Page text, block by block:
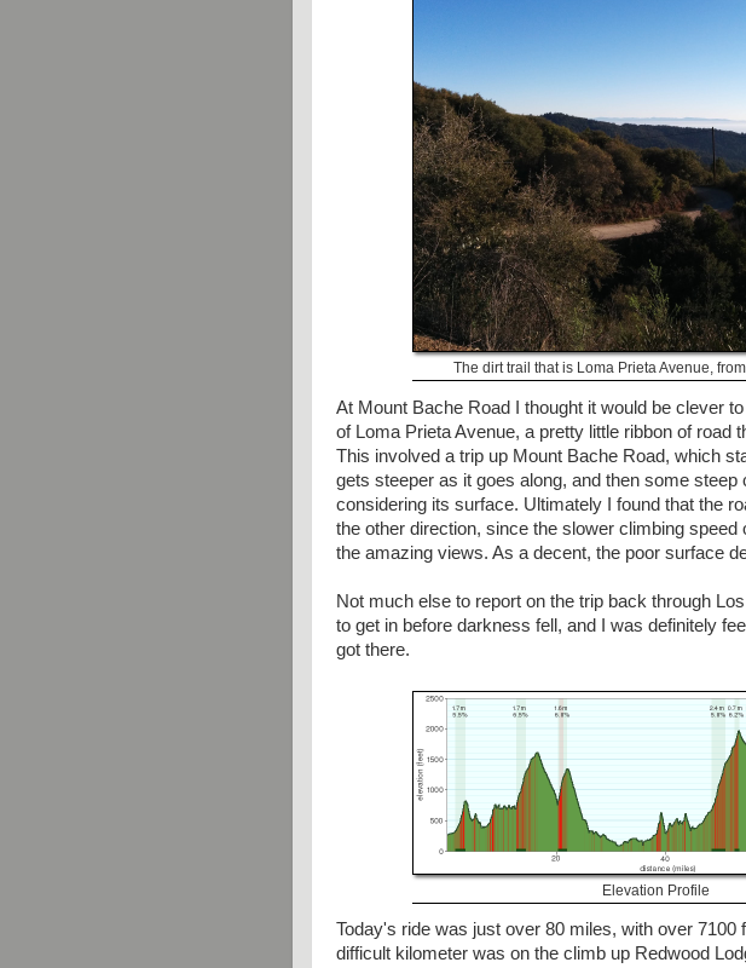
The dirt trail that is Loma Prieta Avenue,
At Mount Bache Road I thought it would be clever
of Loma Prieta Avenue, a pretty little ribbon of road
This involved a trip up Mount Bache Road, which
gets steeper as it goes along, and then some steep
considering its surface. Ultimately I found that the
the other direction, since the slower climbing
the amazing views. As a decent, the poor surface
Not much else to report on the trip back through
to get in before darkness fell, and I was definitely
got there.
Elevation Profile
Today's ride was just over 80 miles, with over 7100
difficult kilometer was on the climb up Redwood